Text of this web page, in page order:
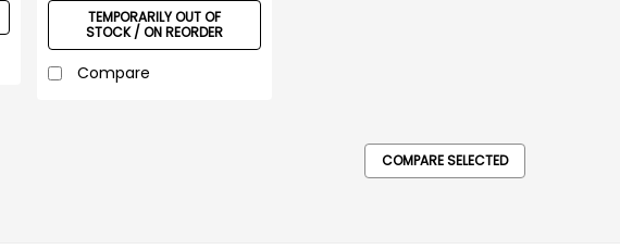
TEMPORARILY OUT OF
STOCK / ON REORDER
Compare
COMPARE SELECTED